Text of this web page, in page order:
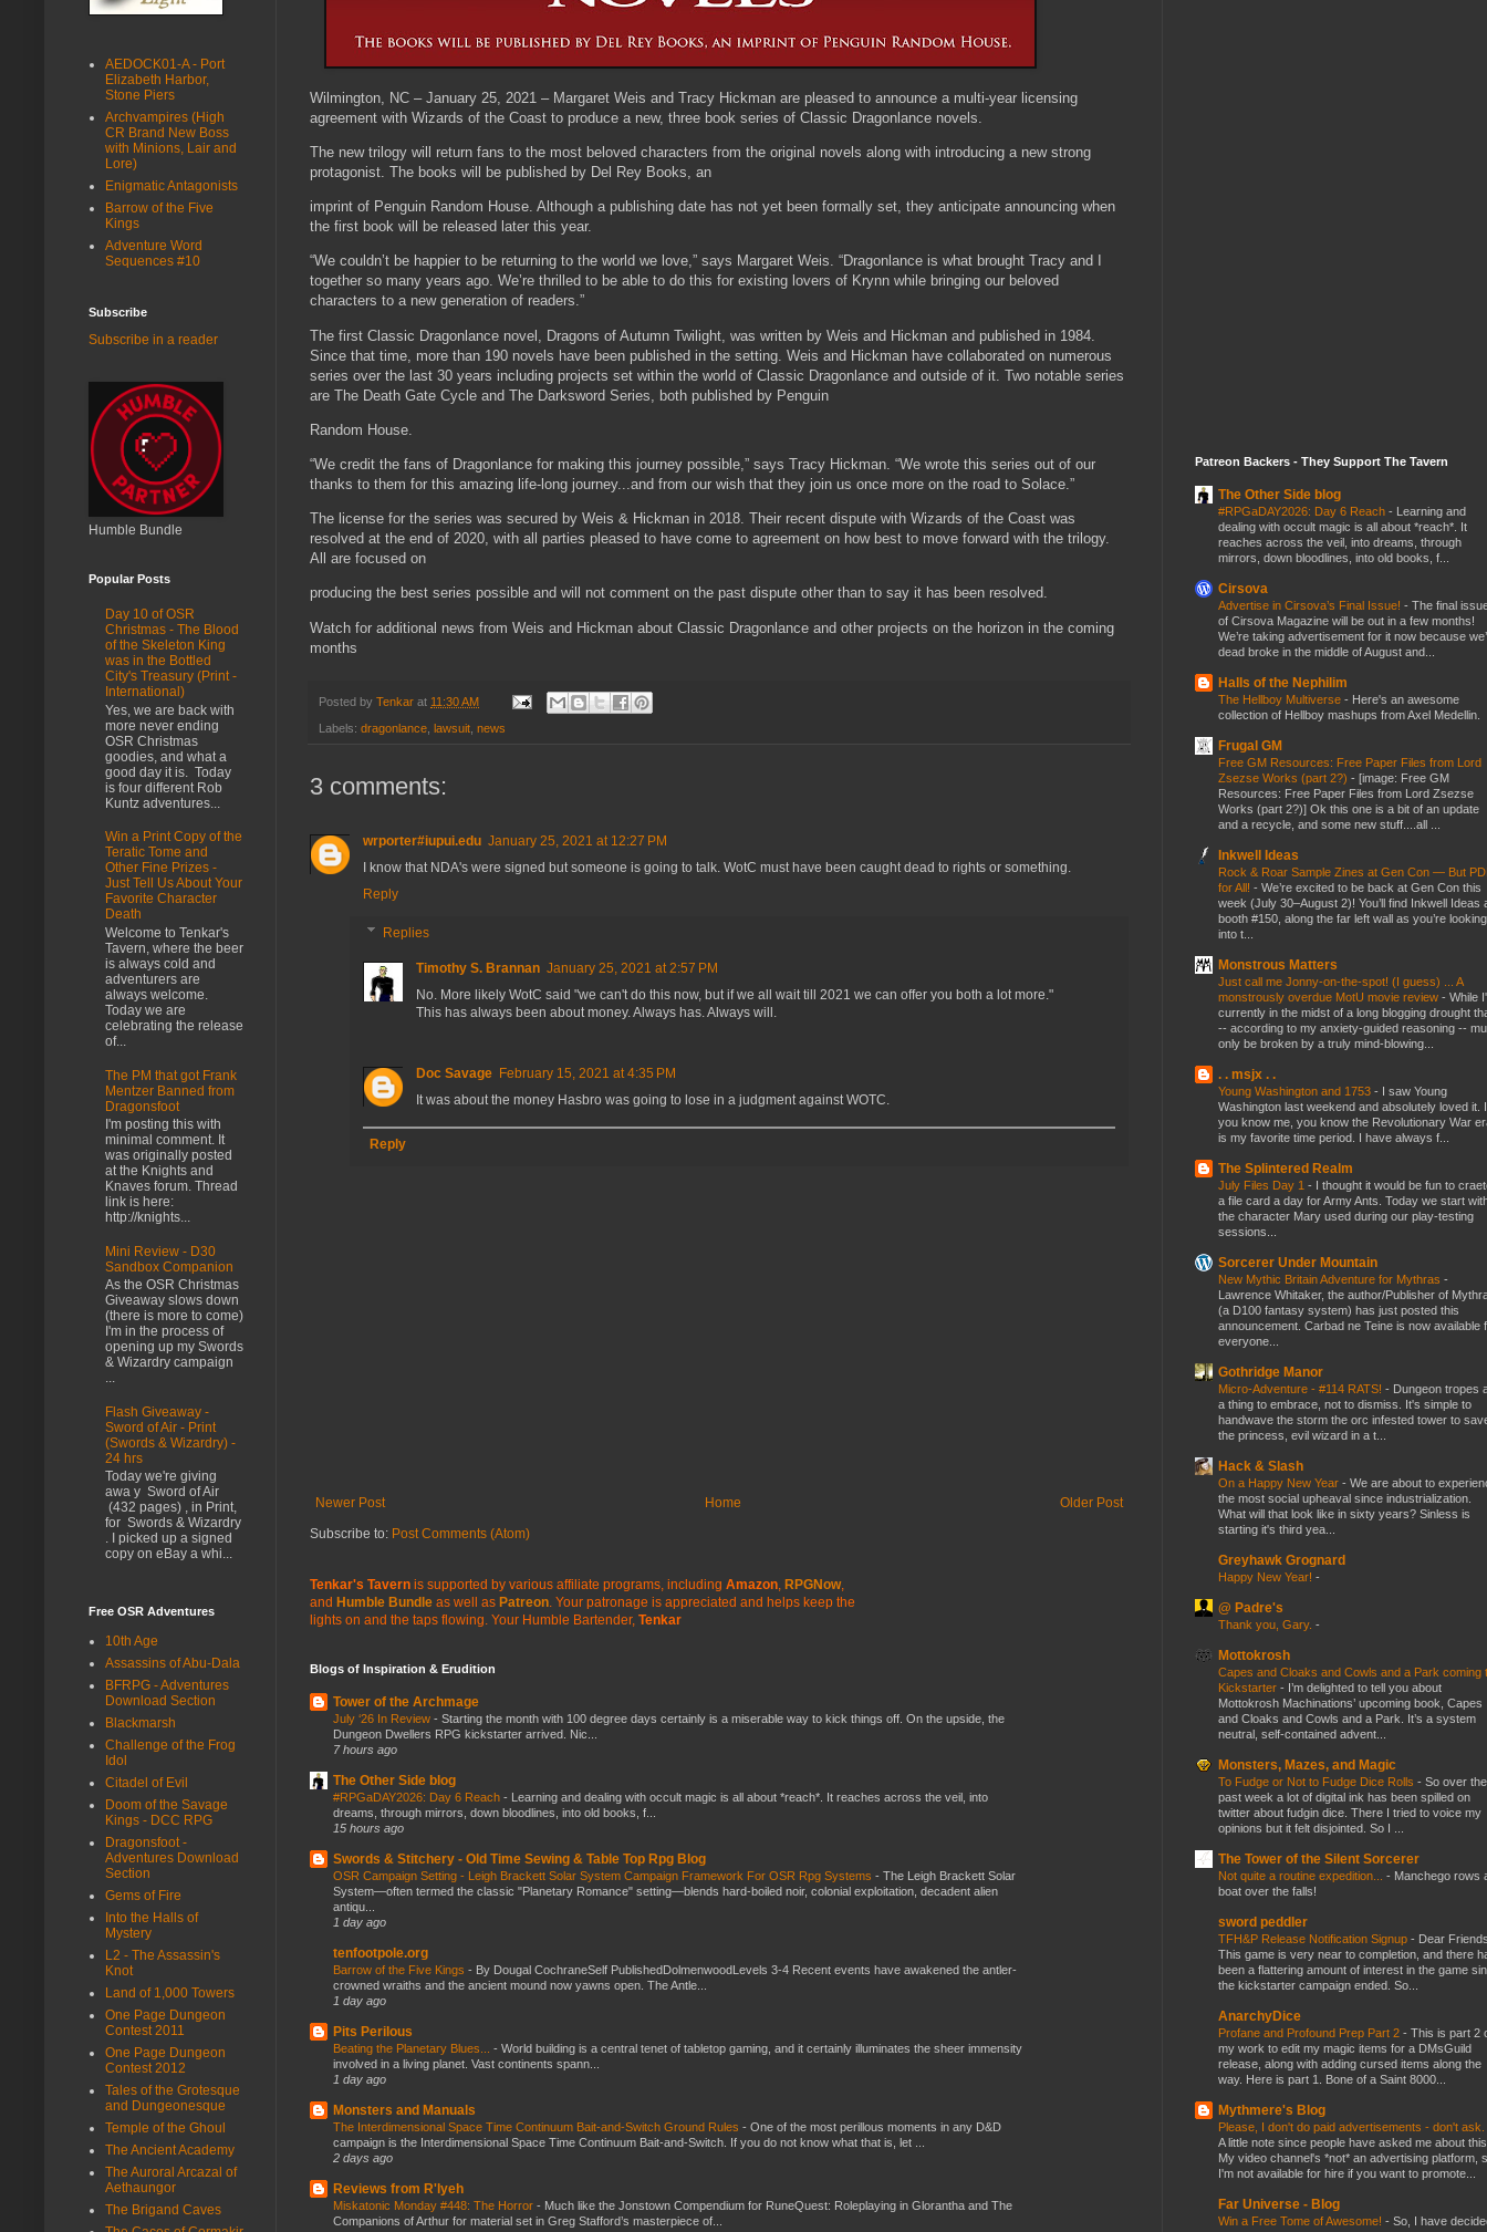
Wilmington, NC – January 25, 2021 – Margaret Weis and Tracy Hickman are pleased to announce a multi-year licensing
agreement with Wizards of the Coast to produce a new, three book series of Classic Dragonlance novels.
The new trilogy will return fans to the most beloved characters from the original novels along with introducing a new strong
protagonist. The books will be published by Del Rey Books, an
imprint of Penguin Random House. Although a publishing date has not yet been formally set, they anticipate announcing when
the first book will be released later this year.
“We couldn’t be happier to be returning to the world we love,” says Margaret Weis. “Dragonlance is what brought Tracy and I
together so many years ago. We’re thrilled to be able to do this for existing lovers of Krynn while bringing our beloved
characters to a new generation of readers.”
The first Classic Dragonlance novel, Dragons of Autumn Twilight, was written by Weis and Hickman and published in 1984.
Since that time, more than 190 novels have been published in the setting. Weis and Hickman have collaborated on numerous
series over the last 30 years including projects set within the world of Classic Dragonlance and outside of it. Two notable series
are The Death Gate Cycle and The Darksword Series, both published by Penguin
Random House.
“We credit the fans of Dragonlance for making this journey possible,” says Tracy Hickman. “We wrote this series out of our
thanks to them for this amazing life-long journey...and from our wish that they join us once more on the road to Solace.”
The license for the series was secured by Weis & Hickman in 2018. Their recent dispute with Wizards of the Coast was
resolved at the end of 2020, with all parties pleased to have come to agreement on how best to move forward with the trilogy.
All are focused on
producing the best series possible and will not comment on the past dispute other than to say it has been resolved.
Watch for additional news from Weis and Hickman about Classic Dragonlance and other projects on the horizon in the coming
months
Posted by Tenkar at 11:30 AM
Labels: dragonlance lawsuit news
3 comments:
wrporter#iupui.edu January 25, 2021 at 12:27 PM
I know that NDA's were signed but someone is going to talk. WotC must have been caught dead to rights or something.
Reply
Replies
Timothy S. Brannan January 25, 2021 at 2:57 PM
No. More likely WotC said "we can't do this now, but if we all wait till 2021 we can offer you both a lot more."
This has always been about money. Always has. Always will.
Doc Savage February 15, 2021 at 4:35 PM
It was about the money Hasbro was going to lose in a judgment against WOTC.
Reply
Newer Post Older Post
Home
Subscribe to: Post Comments (Atom)
Tenkar's Tavern is supported by various affiliate programs, including Amazon, RPGNow,
and Humble Bundle as well as Patreon. Your patronage is appreciated and helps keep the
lights on and the taps flowing. Your Humble Bartender, Tenkar
Blogs of Inspiration & Erudition
Tower of the Archmage
July ‘26 In Review - Starting the month with 100 degree days certainly is a miserable way to kick things off. On the upside, the
Dungeon Dwellers RPG kickstarter arrived. Nic...
7 hours ago
The Other Side blog
#RPGaDAY2026: Day 6 Reach - Learning and dealing with occult magic is all about *reach*. It reaches across the veil, into
dreams, through mirrors, down bloodlines, into old books, f...
15 hours ago
Swords & Stitchery - Old Time Sewing & Table Top Rpg Blog
OSR Campaign Setting - Leigh Brackett Solar System Campaign Framework For OSR Rpg Systems - The Leigh Brackett Solar
System—often termed the classic "Planetary Romance" setting—blends hard-boiled noir, colonial exploitation, decadent alien
antiqu...
1 day ago
tenfootpole.org
Barrow of the Five Kings - By Dougal CochraneSelf PublishedDolmenwoodLevels 3-4 Recent events have awakened the antler-
crowned wraiths and the ancient mound now yawns open. The Antle...
1 day ago
Pits Perilous
Beating the Planetary Blues... - World building is a central tenet of tabletop gaming, and it certainly illuminates the sheer immensity
involved in a living planet. Vast continents spann...
1 day ago
Monsters and Manuals
The Interdimensional Space Time Continuum Bait-and-Switch Ground Rules - One of the most perillous moments in any D&D
campaign is the Interdimensional Space Time Continuum Bait-and-Switch. If you do not know what that is, let ...
2 days ago
Reviews from R'lyeh
Miskatonic Monday #448: The Horror - Much like the Jonstown Compendium for RuneQuest: Roleplaying in Glorantha and The
Companions of Arthur for material set in Greg Stafford’s masterpiece of...
AEDOCK01-A - Port
Elizabeth Harbor,
Stone Piers
Archvampires (High
CR Brand New Boss
with Minions, Lair and
Lore)
Enigmatic Antagonists
Barrow of the Five
Kings
Adventure Word
Sequences #10
Subscribe
Subscribe in a reader
Humble Bundle
Popular Posts
Day 10 of OSR
Christmas - The Blood
of the Skeleton King
was in the Bottled
City's Treasury (Print -
International)
Yes, we are back with
more never ending
OSR Christmas
goodies, and what a
good day it is. Today
is four different Rob
Kuntz adventures...
Win a Print Copy of the
Teratic Tome and
Other Fine Prizes -
Just Tell Us About Your
Favorite Character
Death
Welcome to Tenkar's
Tavern, where the beer
is always cold and
adventurers are
always welcome.
Today we are
celebrating the release
of...
The PM that got Frank
Mentzer Banned from
Dragonsfoot
I'm posting this with
minimal comment. It
was originally posted
at the Knights and
Knaves forum. Thread
link is here:
http://knights...
Mini Review - D30
Sandbox Companion
As the OSR Christmas
Giveaway slows down
(there is more to come)
I'm in the process of
opening up my Swords
& Wizardry campaign
...
Flash Giveaway -
Sword of Air - Print
(Swords & Wizardry) -
24 hrs
Today we're giving
awa y Sword of Air
(432 pages) , in Print,
for Swords & Wizardry
. I picked up a signed
copy on eBay a whi...
Free OSR Adventures
10th Age
Assassins of Abu-Dala
BFRPG - Adventures
Download Section
Blackmarsh
Challenge of the Frog
Idol
Citadel of Evil
Doom of the Savage
Kings - DCC RPG
Dragonsfoot -
Adventures Download
Section
Gems of Fire
Into the Halls of
Mystery
L2 - The Assassin's
Knot
Land of 1,000 Towers
One Page Dungeon
Contest 2011
One Page Dungeon
Contest 2012
Tales of the Grotesque
and Dungeonesque
Temple of the Ghoul
The Ancient Academy
The Auroral Arcazal of
Aethaungor
The Brigand Caves
Patreon Backers - They Support The Tavern
The Other Side blog
#RPGaDAY2026: Day 6 Reach - Learning and
dealing with occult magic is all about *reach*. It
reaches across the veil, into dreams, through
mirrors, down bloodlines, into old books, f...
Cirsova
Advertise in Cirsova’s Final Issue! - The final
of Cirsova Magazine will be out in a few months!
We’re taking advertisement for it now because
dead broke in the middle of August and...
Halls of the Nephilim
The Hellboy Multiverse - Here's an awesome
collection of Hellboy mashups from Axel Medellin.
Frugal GM
Free GM Resources: Free Paper Files from Lord
Zsezse Works (part 2?) - [image: Free GM
Resources: Free Paper Files from Lord Zsezse
Works (part 2?)] Ok this one is a bit of an update
and a recycle, and some new stuff....all ...
Inkwell Ideas
Rock & Roar Sample Zines at Gen Con — But
for All! - We’re excited to be back at Gen Con this
week (July 30–August 2)! You’ll find Inkwell Ideas
booth #150, along the far left wall as you’re looking
into t...
Monstrous Matters
Just call me Jonny-on-the-spot! (I guess) ... A
monstrously overdue MotU movie review - While
currently in the midst of a long blogging drought
-- according to my anxiety-guided reasoning --
only be broken by a truly mind-blowing...
. . msjx . .
Young Washington and 1753 - I saw Young
Washington last weekend and absolutely loved it.
you know me, you know the Revolutionary War
is my favorite time period. I have always f...
The Splintered Realm
July Files Day 1 - I thought it would be fun to
a file card a day for Army Ants. Today we start
the character Mary used during our play-testing
sessions...
Sorcerer Under Mountain
New Mythic Britain Adventure for Mythras -
Lawrence Whitaker, the author/Publisher of
(a D100 fantasy system) has just posted this
announcement. Carbad ne Teine is now available
everyone...
Gothridge Manor
Micro-Adventure - #114 RATS! - Dungeon tropes
a thing to embrace, not to dismiss. It's simple to
handwave the storm the orc infested tower to
the princess, evil wizard in a t...
Hack & Slash
On a Happy New Year - We are about to
the most social upheaval since industrialization.
What will that look like in sixty years? Sinless is
starting it's third yea...
Greyhawk Grognard
Happy New Year! -
@ Padre's
Thank you, Gary. -
Mottokrosh
Capes and Cloaks and Cowls and a Park coming
Kickstarter - I’m delighted to tell you about
Mottokrosh Machinations’ upcoming book, Capes
and Cloaks and Cowls and a Park. It’s a system
neutral, self-contained advent...
Monsters, Mazes, and Magic
To Fudge or Not to Fudge Dice Rolls - So over the
past week a lot of digital ink has been spilled on
twitter about fudgin dice. There I tried to voice my
opinions but it felt disjointed. So I ...
The Tower of the Silent Sorcerer
Not quite a routine expedition... - Manchego rows
boat over the falls!
sword peddler
TFH&P Release Notification Signup - Dear
This game is very near to completion, and there
been a flattering amount of interest in the game
the kickstarter campaign ended. So...
AnarchyDice
Profane and Profound Prep Part 2 - This is part 2
my work to edit my magic items for a DMsGuild
release, along with adding cursed items along the
way. Here is part 1. Bone of a Saint 8000...
Mythmere's Blog
Please, I don't do paid advertisements - don't ask.
A little note since people have asked me about
My video channel's *not* an advertising platform,
I'm not available for hire if you want to promote...
Far Universe - Blog
Win a Free Tome of Awesome! - So, I have